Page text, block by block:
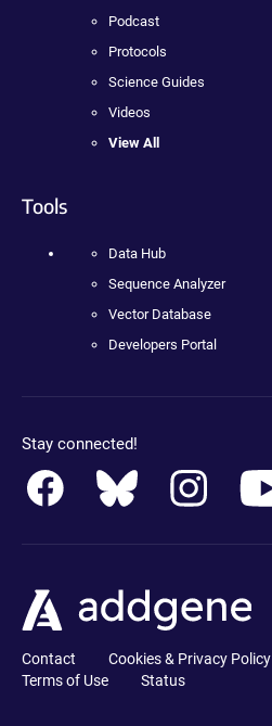
Podcast
Protocols
Science Guides
Videos
View All
Tools
Data Hub
Sequence Analyzer
Vector Database
Developers Portal
Stay connected!
Contact Cookies & Privacy Policy
Terms of Use
Status